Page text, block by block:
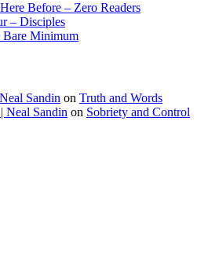
Before – Zero Readers
– Disciples
Minimum
Sandin on Truth and Words
Neal Sandin on Sobriety and Control